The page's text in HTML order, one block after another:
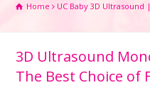
Home UC Baby 3D
3D Ultrasound
The Best Choice of